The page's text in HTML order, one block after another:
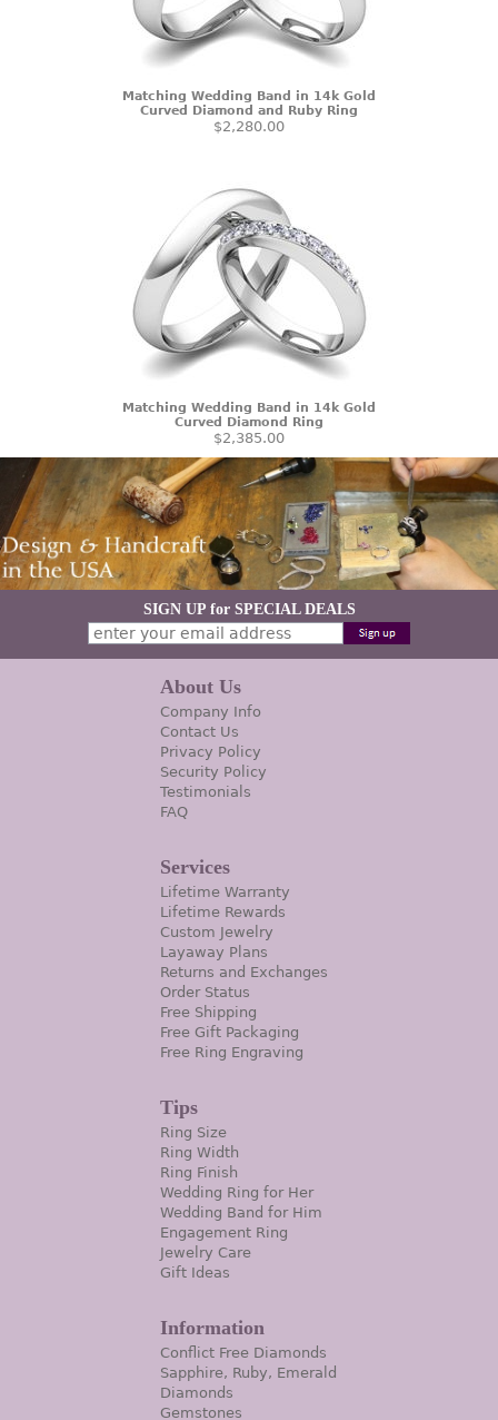
Matching Wedding Band in 14k Gold
Curved Diamond and Ruby Ring
$2,280.00
Matching Wedding Band in 14k Gold
Curved Diamond Ring
$2,385.00
SIGN UP for SPECIAL DEALS
About Us
Company Info
Contact Us
Privacy Policy
Security Policy
Testimonials
FAQ
Services
Lifetime Warranty
Lifetime Rewards
Custom Jewelry
Layaway Plans
Returns and Exchanges
Order Status
Free Shipping
Free Gift Packaging
Free Ring Engraving
Tips
Ring Size
Ring Width
Ring Finish
Wedding Ring for Her
Wedding Band for Him
Engagement Ring
Jewelry Care
Gift Ideas
Information
Conflict Free Diamonds
Sapphire, Ruby, Emerald
Diamonds
Gemstones